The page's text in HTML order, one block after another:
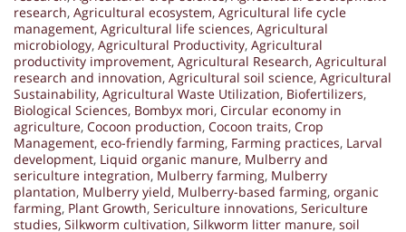
research, Agricultural ecosystem, Agricultural life cycle
management, Agricultural life sciences, Agricultural
microbiology, Agricultural Productivity, Agricultural
productivity improvement, Agricultural Research, Agricultural
research and innovation, Agricultural soil science, Agricultural
Sustainability, Agricultural Waste Utilization, Biofertilizers,
Biological Sciences, Bombyx mori, Circular economy in
agriculture, Cocoon production, Cocoon traits, Crop
Management, eco-friendly farming, Farming practices, Larval
development, Liquid organic manure, Mulberry and
sericulture integration, Mulberry farming, Mulberry
plantation, Mulberry yield, Mulberry-based farming, organic
farming, Plant Growth, Sericulture innovations, Sericulture
studies, Silkworm cultivation, Silkworm litter manure, soil